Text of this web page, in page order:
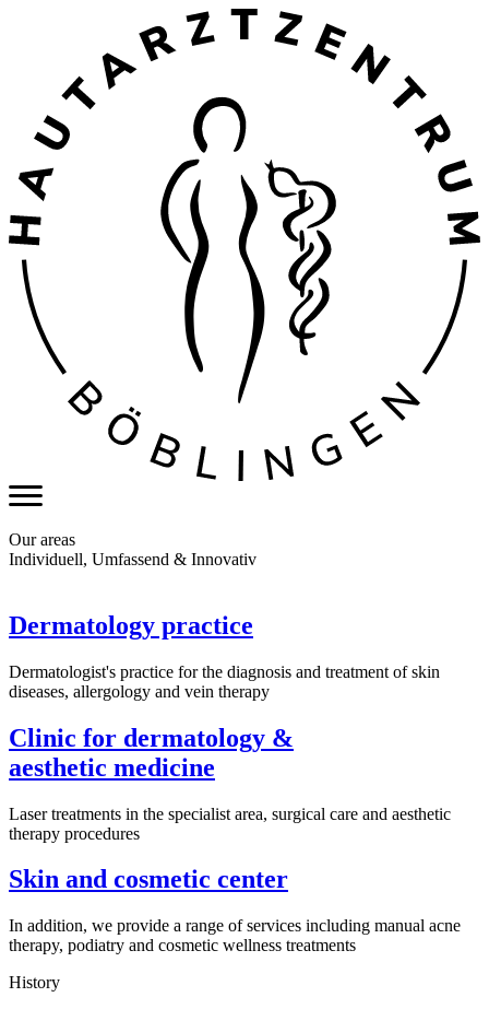
Our areas
Individuell, Umfassend & Innovativ
Dermatology practice
Dermatologist's practice for the diagnosis and treatment of skin
diseases, allergology and vein therapy
Clinic for dermatology &
aesthetic medicine
Laser treatments in the specialist area, surgical care and aesthetic
therapy procedures
Skin and cosmetic center
In addition, we provide a range of services including manual acne
therapy, podiatry and cosmetic wellness treatments
History